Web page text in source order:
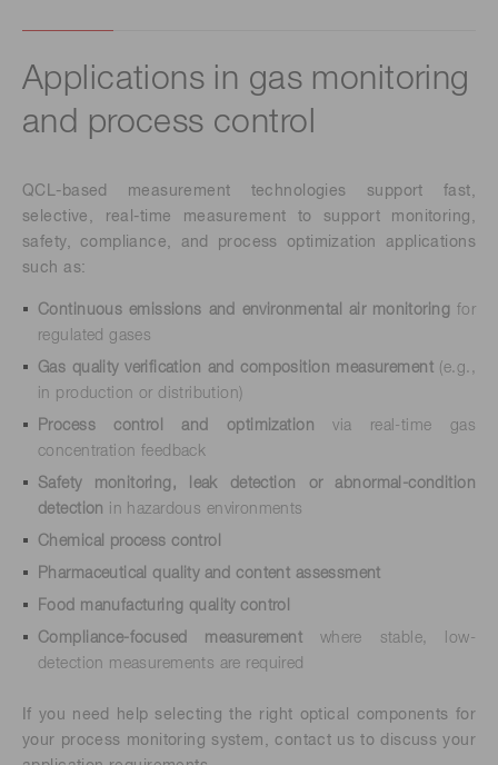
Applications in gas monitoring
and process control
QCL-based measurement technologies support fast,
selective, real-time measurement to support monitoring,
safety, compliance, and process optimization applications
such as:
Continuous emissions and environmental air monitoring for
regulated gases
Gas quality verification and composition measurement (e.g.,
in production or distribution)
Process control and optimization via real-time gas
concentration feedback
Safety monitoring, leak detection or abnormal-condition
detection in hazardous environments
Chemical process control
Pharmaceutical quality and content assessment
Food manufacturing quality control
Compliance-focused measurementwhere stable, low-
detection measurements are required
If you need help selecting the right optical components for
your process monitoring system, contact us to discuss your